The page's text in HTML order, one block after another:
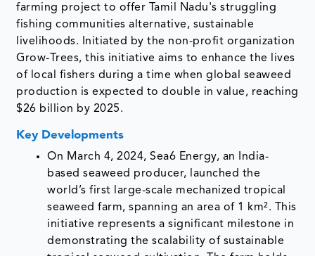
farming project to offer Tamil Nadu's struggling
fishing communities alternative, sustainable
livelihoods. Initiated by the non-profit organization
Grow-Trees, this initiative aims to enhance the lives
of local fishers during a time when global seaweed
production is expected to double in value, reaching
$26 billion by 2025.
Key Developments
On March 4, 2024, Sea6 Energy, an India-
based seaweed producer, launched the
world’s first large-scale mechanized tropical
seaweed farm, spanning an area of 1 km². This
initiative represents a significant milestone in
demonstrating the scalability of sustainable